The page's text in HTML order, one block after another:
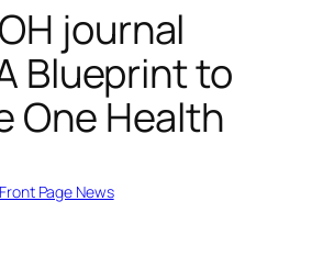
journal
Blueprint to
One Health
Front Page News